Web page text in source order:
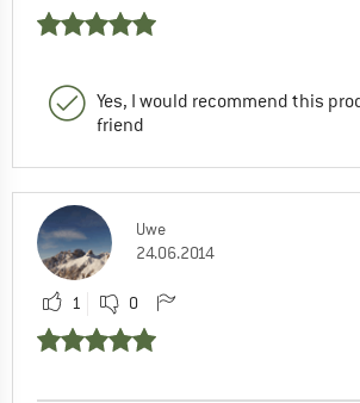
Yes, I would recommend this
friend
Uwe
24.06.2014
1 0